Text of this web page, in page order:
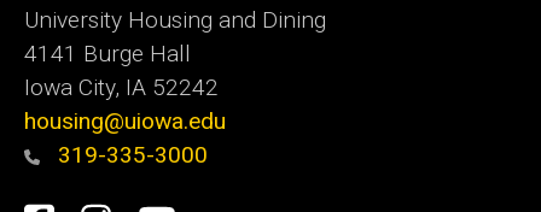
University Housing and Dining
4141 Burge Hall
Iowa City, IA 52242
housing@uiowa.edu
319-335-3000